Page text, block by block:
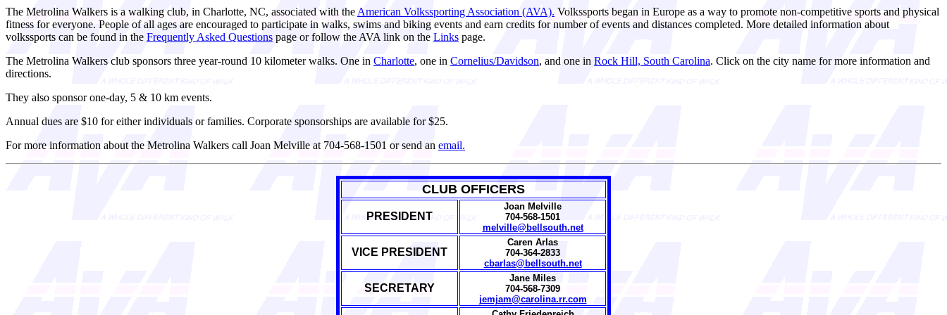
The Metrolina Walkers is a walking club, in Charlotte, NC, associated with the American Volkssporting Association (AVA). Volkssports began in Europe as a way to promote non-competitive sports and physical
fitness for everyone. People of all ages are encouraged to participate in walks, swims and biking events and earn credits for number of events and distances completed. More detailed information about
volkssports can be found in the Frequently Asked Questions page or follow the AVA link on the Links page.
The Metrolina Walkers club sponsors three year-round 10 kilometer walks. One in Charlotte, one in Cornelius/Davidson, and one in Rock Hill, South Carolina. Click on the city name for more information and
directions.
They also sponsor one-day, 5 & 10 km events.
Annual dues are $10 for either individuals or families. Corporate sponsorships are available for $25.
For more information about the Metrolina Walkers call Joan Melville at 704-568-1501 or send an email.
CLUB OFFICERS
PRESIDENT
Joan Melville
704-568-1501
melville@bellsouth.net
VICE PRESIDENT
Caren Arlas
704-364-2833
cbarlas@bellsouth.net
SECRETARY
Jane Miles
704-568-7309
jemjam@carolina.rr.com